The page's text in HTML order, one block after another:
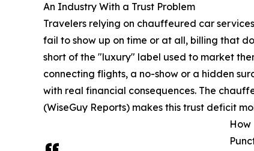
An Industry With a Trust Problem
Travelers relying on chauffeured car
fail to show up on time or at all, billing that
short of the "luxury" label used to market
connecting flights, a no-show or a hidden
with real financial consequences. The
(WiseGuy Reports) makes this trust deficit
How